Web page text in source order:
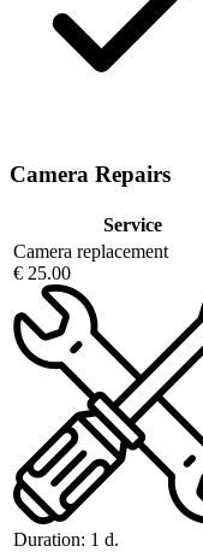
Camera Repairs
Service
Camera replacement
€ 25.00
Duration: 1 d.